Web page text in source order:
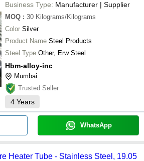
Business Type: Manufacturer | Supplier
MOQ : 30 Kilograms/Kilograms
Color Silver
Product Name Steel Products
Steel Type Other, Erw Steel
Hbm-alloy-inc
Mumbai
Trusted Seller
4 Years
WhatsApp
Heater Tube - Stainless Steel, 19.05